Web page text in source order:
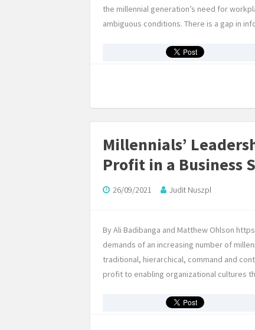
the millennial generation’s need for
ambiguous conditions. There is a gap in
Millennials’
Profit in a Business
26/09/2021 Judit Nuszpl
By Ali Badibanga and Matthew Ohlson
demands of an increasing number of
traditional, hierarchical, command and
profit to enabling organizational cultures